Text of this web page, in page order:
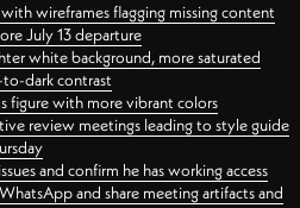
wireframes flagging missing content
July 13 departure
white background, more saturated
dark contrast
figure with more vibrant colors
review meetings leading to style guide
and confirm he has working access
and share meeting artifacts and